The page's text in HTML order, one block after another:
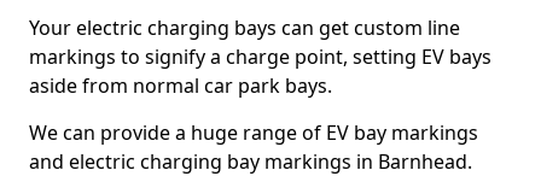
Your electric charging bays can get custom line
markings to signify a charge point, setting EV bays
aside from normal car park bays.
We can provide a huge range of EV bay markings
and electric charging bay markings in Barnhead.